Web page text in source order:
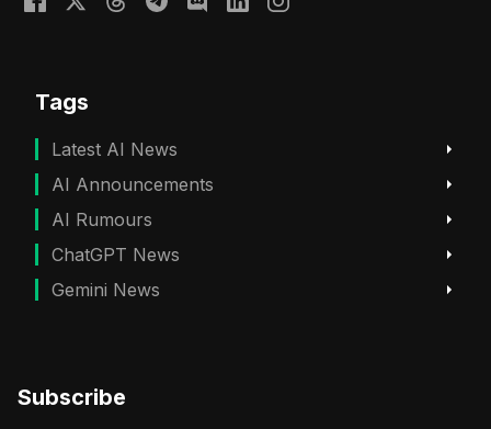
Tags
Latest AI News
AI Announcements
AI Rumours
ChatGPT News
Gemini News
Subscribe